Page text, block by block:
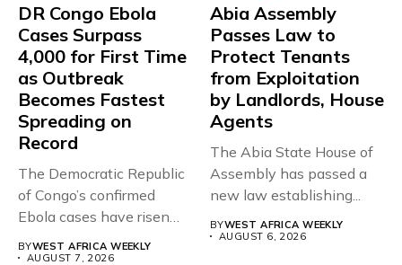
DR Congo Ebola
Cases Surpass
4,000 for First Time
as Outbreak
Becomes Fastest
Spreading on
Record
The Democratic Republic
of Congo’s confirmed
Ebola cases have risen
BYWEST AFRICA WEEKLY
AUGUST 7, 2026
Abia Assembly
Passes Law to
Protect Tenants
from Exploitation
by Landlords, House
Agents
The Abia State House of
Assembly has passed a
new law establishing...
BYWEST AFRICA WEEKLY
AUGUST 6, 2026